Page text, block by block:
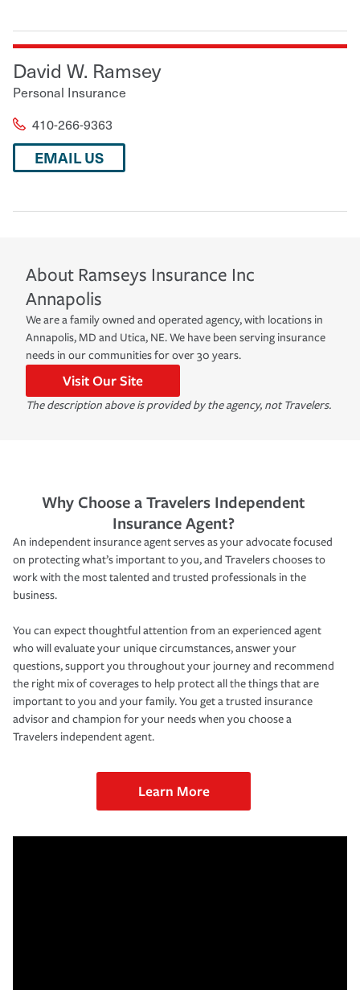
David W. Ramsey
Personal Insurance
410-266-9363
EMAIL US
About Ramseys Insurance Inc
Annapolis
We are a family owned and operated agency, with locations in
Annapolis, MD and Utica, NE. We have been serving insurance
needs in our communities for over 30 years.
Visit Our Site
The description above is provided by the agency, not Travelers.
Why Choose a Travelers Independent
Insurance Agent?
An independent insurance agent serves as your advocate focused
on protecting what’s important to you, and Travelers chooses to
work with the most talented and trusted professionals in the
business.
You can expect thoughtful attention from an experienced agent
who will evaluate your unique circumstances, answer your
questions, support you throughout your journey and recommend
the right mix of coverages to help protect all the things that are
important to you and your family. You get a trusted insurance
advisor and champion for your needs when you choose a
Travelers independent agent.
Learn More